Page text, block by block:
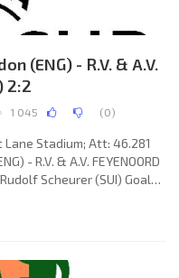
(ENG) - R.V. & A.V.
2:2
1 045 (0)
Lane Stadium; Att: 46.281
- R.V. & A.V. FEYENOORD
Scheurer (SUI) Goals:
HOTSPUR F.C. (coach:
Martin Peters,